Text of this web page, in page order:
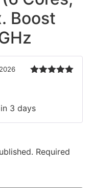
Boost
3 days
Required